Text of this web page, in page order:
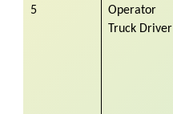
5
Operator
Truck Driver